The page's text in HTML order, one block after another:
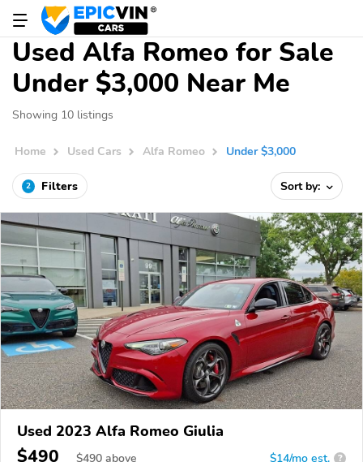
Used Alfa Romeo for Sale
Under $3,000 Near Me
Showing 10 listings
Home Used Cars Alfa Romeo Under $3,000
2 Filters Sort by:
Used 2023 Alfa Romeo Giulia
$490 $490 above $14/mo est. ?